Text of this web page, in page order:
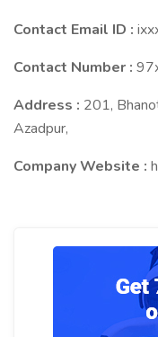
Contact Email ID :
Contact Number :
Address : 201,
Azadpur,
Company Website :